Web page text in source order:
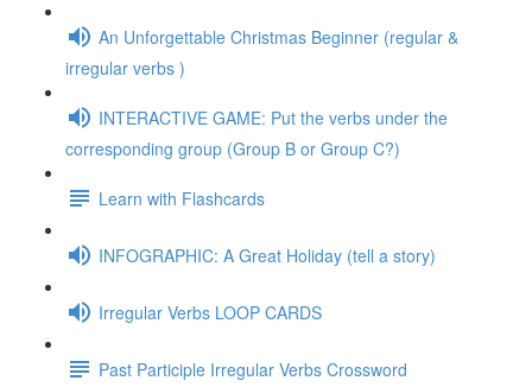
An Unforgettable Christmas Beginner (regular &
irregular verbs )
INTERACTIVE GAME: Put the verbs under the
corresponding group (Group B or Group C?)
Learn with Flashcards
INFOGRAPHIC: A Great Holiday (tell a story)
Irregular Verbs LOOP CARDS
Past Participle Irregular Verbs Crossword